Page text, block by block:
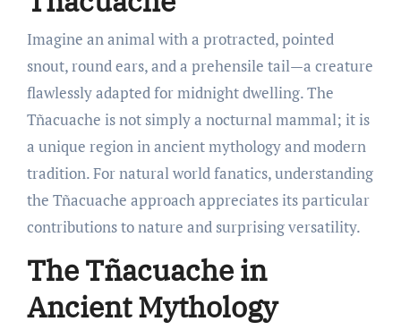
Imagine an animal with a protracted, pointed
snout, round ears, and a prehensile tail—a creature
flawlessly adapted for midnight dwelling. The
Tñacuache is not simply a nocturnal mammal; it is
a unique region in ancient mythology and modern
tradition. For natural world fanatics, understanding
the Tñacuache approach appreciates its particular
contributions to nature and surprising versatility.
The Tñacuache in
Ancient Mythology